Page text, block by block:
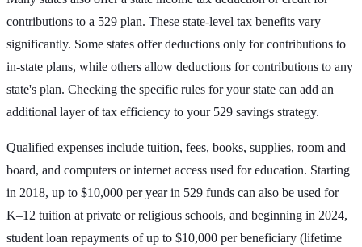
contributions to a 529 plan. These state-level tax benefits vary
significantly. Some states offer deductions only for contributions to
in-state plans, while others allow deductions for contributions to any
state's plan. Checking the specific rules for your state can add an
additional layer of tax efficiency to your 529 savings strategy.
Qualified expenses include tuition, fees, books, supplies, room and
board, and computers or internet access used for education. Starting
in 2018, up to $10,000 per year in 529 funds can also be used for
K–12 tuition at private or religious schools, and beginning in 2024,
student loan repayments of up to $10,000 per beneficiary (lifetime